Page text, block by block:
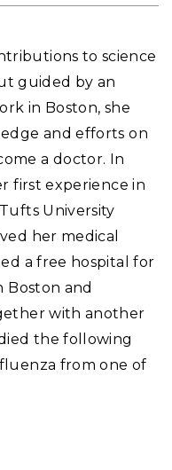
to science
guided by an
in Boston, she
and efforts on
a doctor. In
first experience in
University
her medical
a free hospital for
Boston and
with another
the following
from one of